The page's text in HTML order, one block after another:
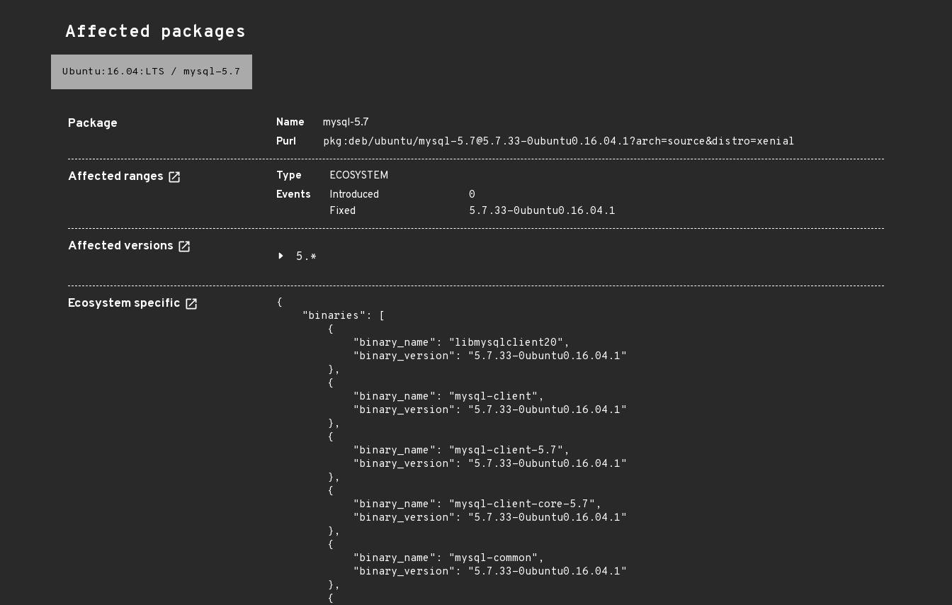
Affected packages
Ubuntu:16.04:LTS / mysql-5.7
Package Name
mysql-5.7
Purl
pkg:deb/ubuntu/mysql-5.7@5.7.33-0ubuntu0.16.04.1?arch=source&distro=xenial
Affected ranges Type
ECOSYSTEM
Events
Introduced
0
Fixed
5.7.33-0ubuntu0.16.04.1
Affected versions
5.*
Ecosystem specific
{
    "binaries": [
        {
            "binary_name": "libmysqlclient20",
            "binary_version": "5.7.33-0ubuntu0.16.04.1"
        },
        {
            "binary_name": "mysql-client",
            "binary_version": "5.7.33-0ubuntu0.16.04.1"
        },
        {
            "binary_name": "mysql-client-5.7",
            "binary_version": "5.7.33-0ubuntu0.16.04.1"
        },
        {
            "binary_name": "mysql-client-core-5.7",
            "binary_version": "5.7.33-0ubuntu0.16.04.1"
        },
        {
            "binary_name": "mysql-common",
            "binary_version": "5.7.33-0ubuntu0.16.04.1"
        },
        {